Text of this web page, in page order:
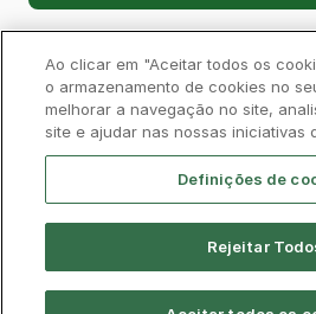
Privacy Policy Complaints
Accessibility
Ao clicar em "Aceitar todos os
o armazenamento de cookies no
melhorar a navegação no site,
site e ajudar nas nossas iniciativas
Definições de
Rejeitar